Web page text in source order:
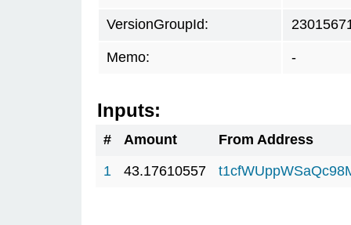
VersionGroupId:
Memo: -
Inputs:
# Amount
From Address
1
43.17610557